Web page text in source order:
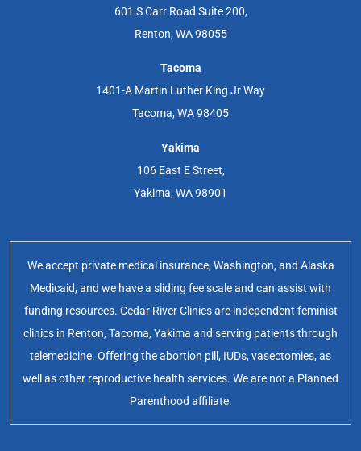
601 S Carr Road Suite 200,
Renton, WA 98055
Tacoma
1401-A Martin Luther King Jr Way
Tacoma, WA 98405
Yakima
106 East E Street,
Yakima, WA 98901
We accept private medical insurance, Washington, and Alaska
Medicaid, and we have a sliding fee scale and can assist with
funding resources. Cedar River Clinics are independent feminist
clinics in Renton, Tacoma, Yakima and serving patients through
telemedicine. Offering the abortion pill, IUDs, vasectomies, as
well as other reproductive health services. We are not a Planned
Parenthood affiliate.